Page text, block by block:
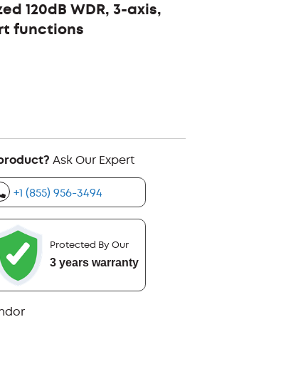
120dB WDR, 3-axis,
functions
Ask Our Expert
+1 (855) 956-3494
Protected By Our
3 years warranty